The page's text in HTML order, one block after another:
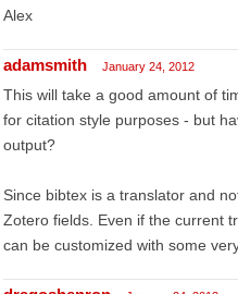
Alex
adamsmith January 24, 2012
This will take a good amount of
for citation style purposes - but
output?
Since bibtex is a translator and
Zotero fields. Even if the current
can be customized with some